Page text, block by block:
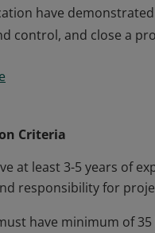
have
control, and close a
their extensive
control, and close a
Criteria
at least 3-5 years of
responsibility for
have minimum of